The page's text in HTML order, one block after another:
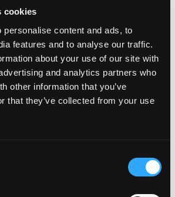
cookies
personalise content and ads, to
features and to analyse our traffic.
about your use of our site with
and analytics partners who
other information that you’ve
that they’ve collected from your use
into shaking tin
shake
a large ice cube into 12 oz
Glass
peel over drink and add mint